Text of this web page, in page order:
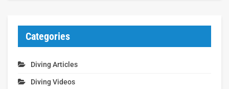
Categories
Diving Articles
Diving Videos